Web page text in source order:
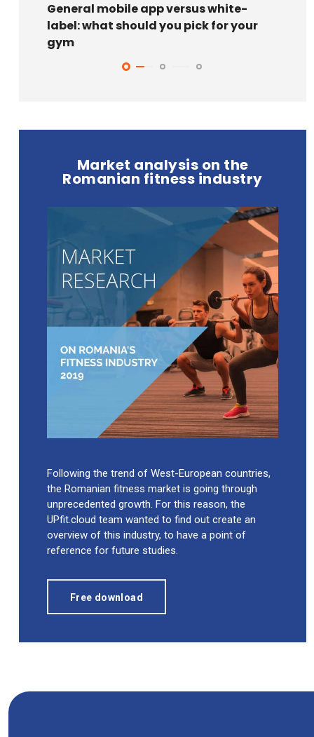
General mobile app versus white-
label: what should you pick for your
gym
6
Market analysis on the
Romanian fitness industry
Following the trend of West-European countries,
the Romanian fitness market is going through
unprecedented growth. For this reason, the
UPfit.cloud team wanted to find out create an
overview of this industry, to have a point of
reference for future studies.
Free download